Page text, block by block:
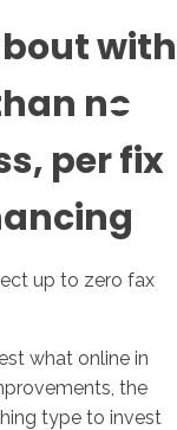
with
no
per fix
up to zero fax
what online in
the
type to invest